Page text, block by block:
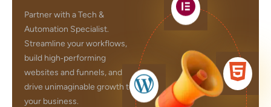
Partner with a Tech &
Automation Specialist.
Streamline your workflows,
build high‑performing
websites and funnels, and
drive unimaginable growth to
your business.